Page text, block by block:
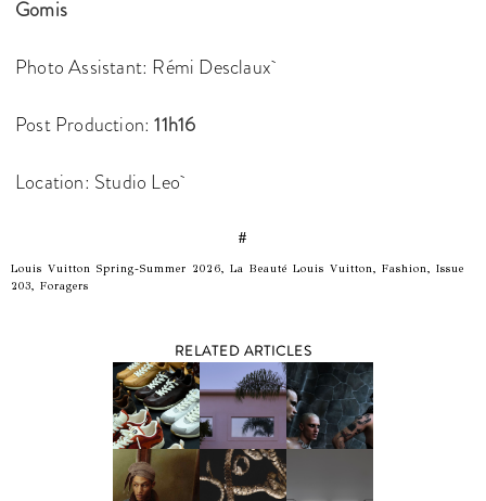
Gomis
Photo Assistant: Rémi Desclaux
Post Production:11h16
Location: Studio Leo
#
Louis Vuitton Spring-Summer 2026, La Beauté Louis Vuitton, Fashion, Issue
203, Foragers
RELATED ARTICLES